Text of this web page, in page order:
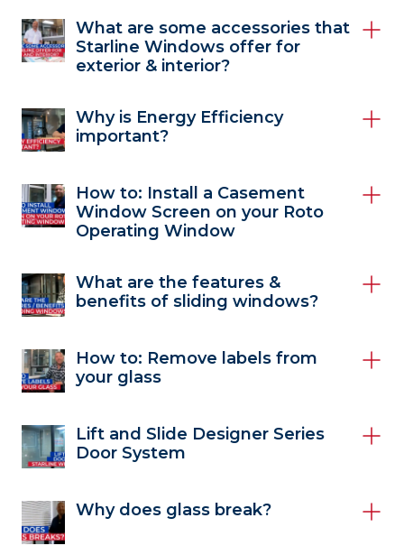
What are some accessories that
Starline Windows offer for
exterior & interior?
Why is Energy Efficiency
important?
How to: Install a Casement
Window Screen on your Roto
Operating Window
What are the features &
benefits of sliding windows?
How to: Remove labels from
your glass
Lift and Slide Designer Series
Door System
Why does glass break?